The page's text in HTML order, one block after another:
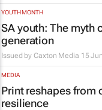
YOUTH MONTH
SA youth: The myth
generation
Issued byCaxton Media 15
MEDIA
Print reshapes
resilience